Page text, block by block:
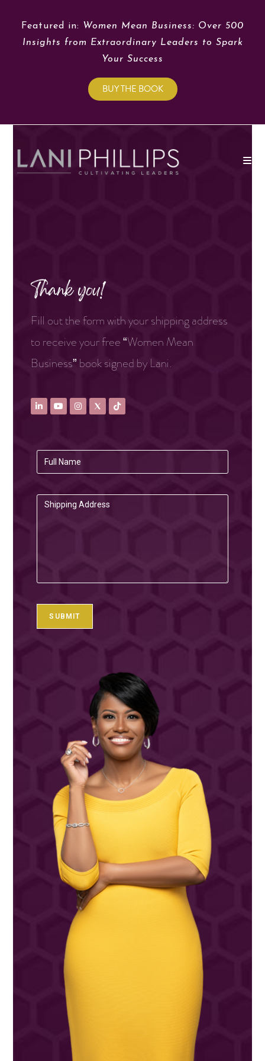
Featured in:
Women Mean Business: Over 500
Insights from Extraordinary Leaders to Spark
Your Success
BUY THE BOOK
Thank you!
Fill out the form with your shipping address
to receive your free “Women Mean
Business” book signed by Lani.